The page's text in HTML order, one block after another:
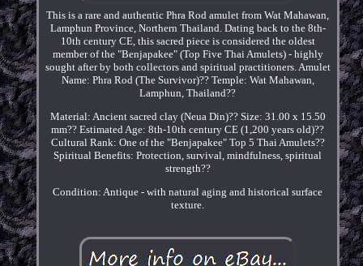
This is a rare and authentic Phra Rod amulet from Wat Mahawan,
Lamphun Province, Northern Thailand. Dating back to the 8th-
10th century CE, this sacred piece is considered the oldest
member of the "Benjapakee" (Top Five Thai Amulets) - highly
sought after by both collectors and spiritual practitioners. Amulet
Name: Phra Rod (The Survivor)?? Temple: Wat Mahawan,
Lamphun, Thailand??
Material: Ancient sacred clay (Neua Din)?? Size: 31.00 x 15.50
mm?? Estimated Age: 8th-10th century CE (1,200 years old)??
Cultural Rank: One of the "Benjapakee" Top 5 Thai Amulets??
Spiritual Benefits: Protection, survival, mindfulness, spiritual
strength??
Condition: Antique - with natural aging and historical surface
texture.